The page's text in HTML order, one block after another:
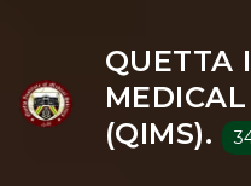
QUETTA
(QIMS).